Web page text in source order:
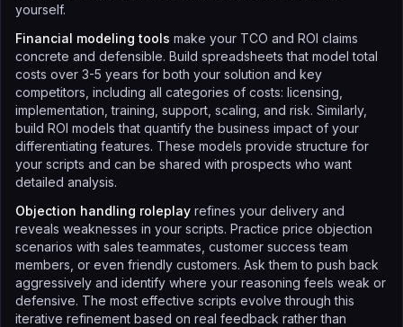
yourself.
Financial modeling tools make your TCO and ROI claims
concrete and defensible. Build spreadsheets that model total
costs over 3-5 years for both your solution and key
competitors, including all categories of costs: licensing,
implementation, training, support, scaling, and risk. Similarly,
build ROI models that quantify the business impact of your
differentiating features. These models provide structure for
your scripts and can be shared with prospects who want
detailed analysis.
Objection handling roleplay refines your delivery and
reveals weaknesses in your scripts. Practice price objection
scenarios with sales teammates, customer success team
members, or even friendly customers. Ask them to push back
aggressively and identify where your reasoning feels weak or
defensive. The most effective scripts evolve through this
iterative refinement based on real feedback rather than